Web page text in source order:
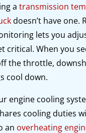
a transmission
doesn’t have one.
lets you
critical. When you
the throttle,
cool down.
engine cooling
cooling duties
an overheating